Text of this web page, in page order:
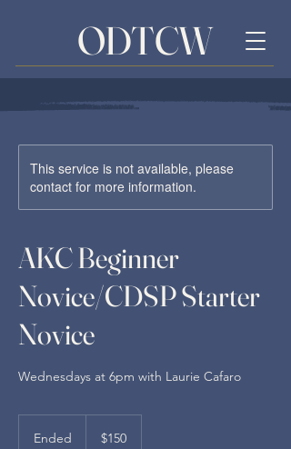
ODTCW
This service is not available, please
contact for more information.
AKC Beginner
Novice/CDSP Starter
Novice
Wednesdays at 6pm with Laurie Cafaro
Ended
dollars$150